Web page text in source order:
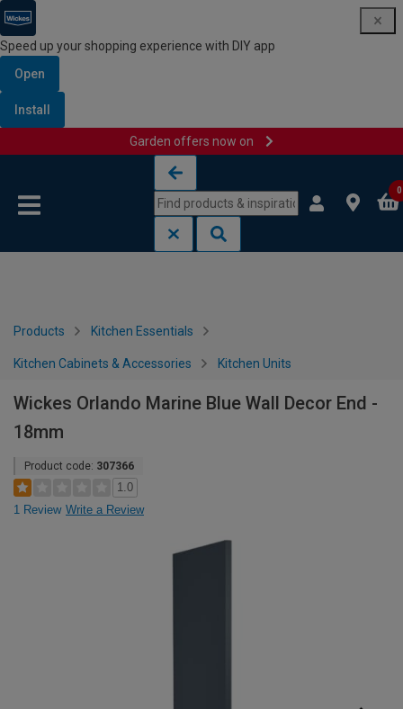
Speed up your shopping experience with DIY app
Open
Install
Garden offers now on
0
Products Kitchen Essentials
Kitchen Cabinets & Accessories Kitchen Units
Wickes Orlando Marine Blue Wall Decor End -
18mm
Product code: 307366
1.0
1 Review Write a Review